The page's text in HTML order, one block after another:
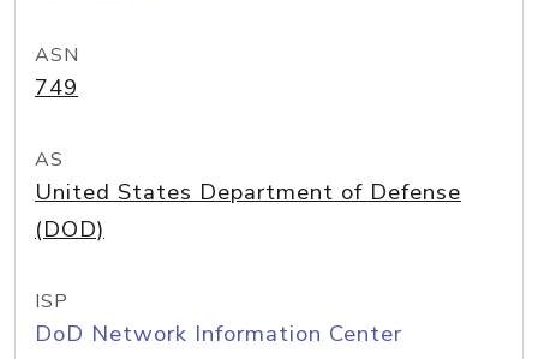
ASN
749
AS
United States Department of Defense
(DOD)
ISP
DoD Network Information Center